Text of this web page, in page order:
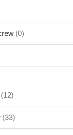
(0)
(12)
(33)